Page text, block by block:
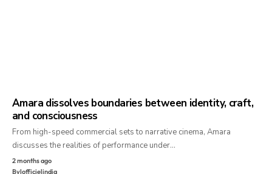
Amara dissolves boundaries between identity, craft,
and consciousness
From high-speed commercial sets to narrative cinema, Amara
discusses the realities of performance under…
2 months ago
Bylofficielindia